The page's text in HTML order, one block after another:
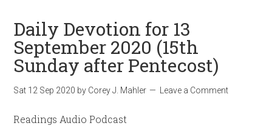
Daily Devotion for 13
September 2020 (15th
Sunday after Pentecost)
Sat 12 Sep 2020 by Corey J. Mahler Leave a Comment
Readings Audio Podcast